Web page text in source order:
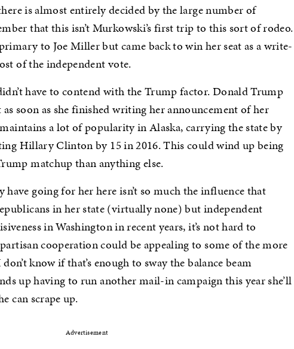
is almost entirely decided by the large number of
that this isn’t Murkowski’s first trip to this sort of rodeo.
to Joe Miller but came back to win her seat as a write-
of the independent vote.
have to contend with the Trump factor. Donald Trump
soon as she finished writing her announcement of her
a lot of popularity in Alaska, carrying the state by
Hillary Clinton by 15 in 2016. This could wind up being
matchup than anything else.
going for her here isn’t so much the influence that
in her state (virtually none) but independent
in Washington in recent years, it’s not hard to
cooperation could be appealing to some of the more
know if that’s enough to sway the balance beam
up having to run another mail-in campaign this year she’ll
can scrape up.
Advertisement